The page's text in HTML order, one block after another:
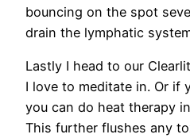
bouncing on the spot
drain the lymphatic
Lastly I head to our
I love to meditate in. Or if
you can do heat therapy
This further flushes any